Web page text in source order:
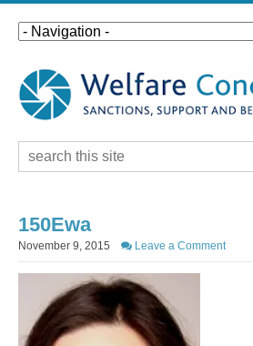
150Ewa
November 9, 2015 Leave a Comment